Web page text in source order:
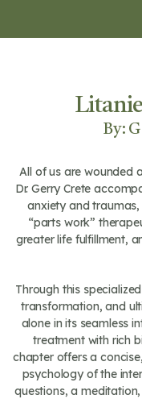
By:
All of us are wounded
Dr. Gerry Crete
anxiety and traumas,
“parts work”
greater life fulfillment,
Through this
transformation, and
alone in its seamless
treatment with rich
chapter offers a
psychology of the
questions, a